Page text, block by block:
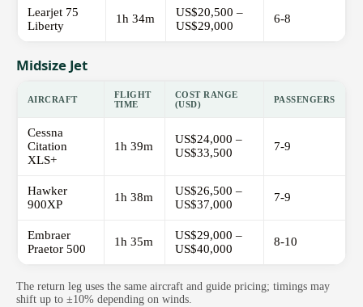
Learjet 75
Liberty
1h 34m
US$20,500 –
US$29,000
6-8
Midsize Jet
AIRCRAFT
FLIGHT
TIME
COST RANGE
(USD)
PASSENGERS
Cessna
Citation
XLS+
1h 39m
US$24,000 –
US$33,500
7-9
Hawker
900XP
1h 38m
US$26,500 –
US$37,000
7-9
Embraer
Praetor 500
1h 35m
US$29,000 –
US$40,000
8-10
The return leg uses the same aircraft and guide pricing; timings may
shift up to ±10% depending on winds.